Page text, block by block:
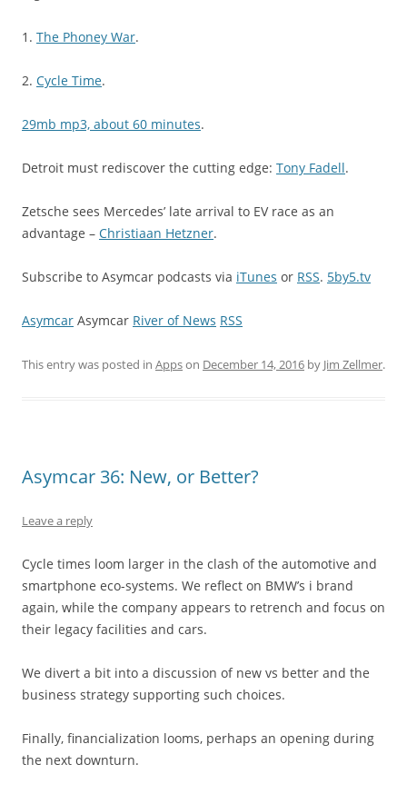
1. The Phoney War.
2. Cycle Time.
29mb mp3, about 60 minutes.
Detroit must rediscover the cutting edge: Tony Fadell.
Zetsche sees Mercedes’ late arrival to EV race as an
advantage – Christiaan Hetzner.
Subscribe to Asymcar podcasts via iTunes or RSS. 5by5.tv
Asymcar Asymcar River of News RSS
This entry was posted in Appson December 14, 2016 by Jim Zellmer.
Asymcar 36: New, or Better?
Leave a reply
Cycle times loom larger in the clash of the automotive and
smartphone eco-systems. We reflect on BMW’s i brand
again, while the company appears to retrench and focus on
their legacy facilities and cars.
We divert a bit into a discussion of new vs better and the
business strategy supporting such choices.
Finally, financialization looms, perhaps an opening during
the next downturn.